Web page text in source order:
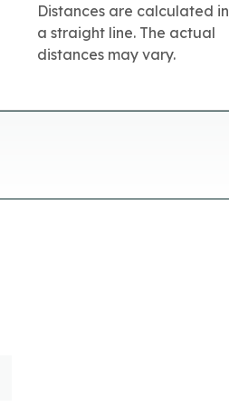
Distances are calculated in
a straight line. The actual
distances may vary.